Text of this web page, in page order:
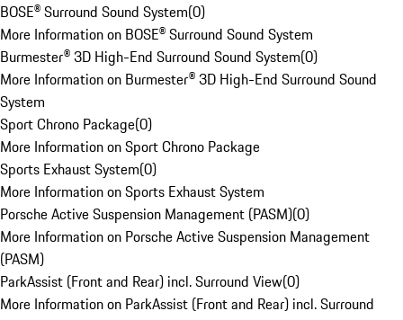
BOSE® Surround Sound System(0)
More Information on BOSE® Surround Sound System
Burmester® 3D High-End Surround Sound System(0)
More Information on Burmester® 3D High-End Surround Sound
System
Sport Chrono Package(0)
More Information on Sport Chrono Package
Sports Exhaust System(0)
More Information on Sports Exhaust System
Porsche Active Suspension Management (PASM)(0)
More Information on Porsche Active Suspension Management
(PASM)
ParkAssist (Front and Rear) incl. Surround View(0)
More Information on ParkAssist (Front and Rear) incl. Surround